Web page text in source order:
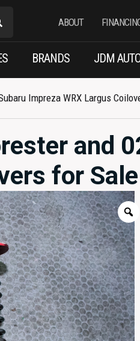
ABOUT
BRANDS JDM
Impreza WRX Largus
and
for Sale